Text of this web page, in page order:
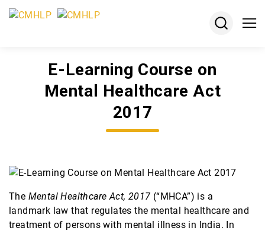
About
Projects
Desiraju
Memorial
Award
E-Learning Course on
Mental Healthcare Act
2017
The Mental Healthcare Act, 2017 (“MHCA”) is a
landmark law that regulates the mental healthcare and
treatment of persons with mental illness in India. In